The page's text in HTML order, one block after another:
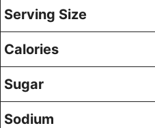
Serving Size
Calories
Sugar
Sodium